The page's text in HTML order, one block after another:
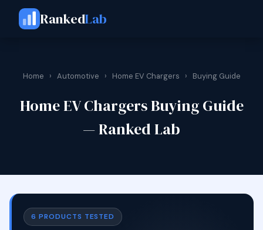
RankedLab
Home › Automotive › Home EV Chargers › Buying Guide
Home EV Chargers Buying Guide
— Ranked Lab
6 PRODUCTS TESTED